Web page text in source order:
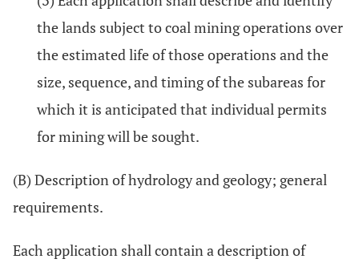
the lands subject to coal mining operations over
the estimated life of those operations and the
size, sequence, and timing of the subareas for
which it is anticipated that individual permits
for mining will be sought.
(B) Description of hydrology and geology; general
requirements.
Each application shall contain a description of